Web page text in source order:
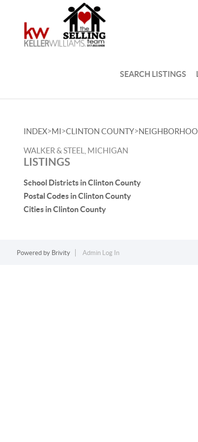
SEARCH LISTINGS
INDEX>MI>CLINTON COUNTY>
WALKER & STEEL, MICHIGAN
LISTINGS
School Districts in Clinton County
Postal Codes in Clinton County
Cities in Clinton County
Powered by Brivity Admin Log In